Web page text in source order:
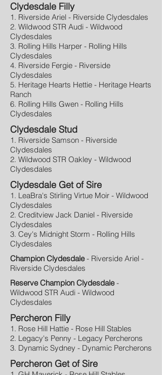
Clydesdale Filly
1. Riverside Ariel - Riverside Clydesdales
2. Wildwood STR Audi - Wildwood
Clydesdales
3. Rolling Hills Harper - Rolling Hills
Clydesdales
4. Riverside Fergie - Riverside
Clydesdales
5. Heritage Hearts Hettie - Heritage Hearts
Ranch
6. Rolling Hills Gwen - Rolling Hills
Clydesdales
Clydesdale Stud
1. Riverside Samson - Riverside
Clydesdales
2. Wildwood STR Oakley - Wildwood
Clydesdales
Clydesdale Get of Sire
1. LeaBra's Stirling Virtue Moir - Wildwood
Clydesdales
2. Creditview Jack Daniel - Riverside
Clydesdales
3. Cey's Midnight Storm - Rolling Hills
Clydesdales
Champion Clydesdale- Riverside Ariel -
Riverside Clydesdales
Reserve Champion Clydesdale-
Wildwood STR Audi - Wildwood
Clydesdales
Percheron Filly
1. Rose Hill Hattie - Rose Hill Stables
2. Legacy's Penny - Legacy Percherons
3. Dynamic Sydney - Dynamic Percherons
Percheron Get of Sire